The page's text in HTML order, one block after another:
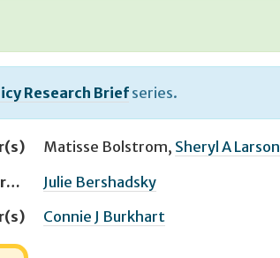
Research Briefseries.
Matisse Bolstrom, Sheryl A Larson
Managing Editor(s)
Julie Bershadsky
Connie J Burkhart